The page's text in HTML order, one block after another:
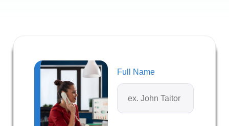
Full Name